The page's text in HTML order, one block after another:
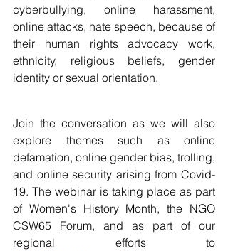
cyberbullying, online harassment,
online attacks, hate speech, because of
their human rights advocacy work,
ethnicity, religious beliefs, gender
identity or sexual orientation.
Join the conversation as we will also
explore themes such as online
defamation, online gender bias, trolling,
and online security arising from Covid-
19. The webinar is taking place as part
of Women's History Month, the NGO
CSW65 Forum, and as part of our